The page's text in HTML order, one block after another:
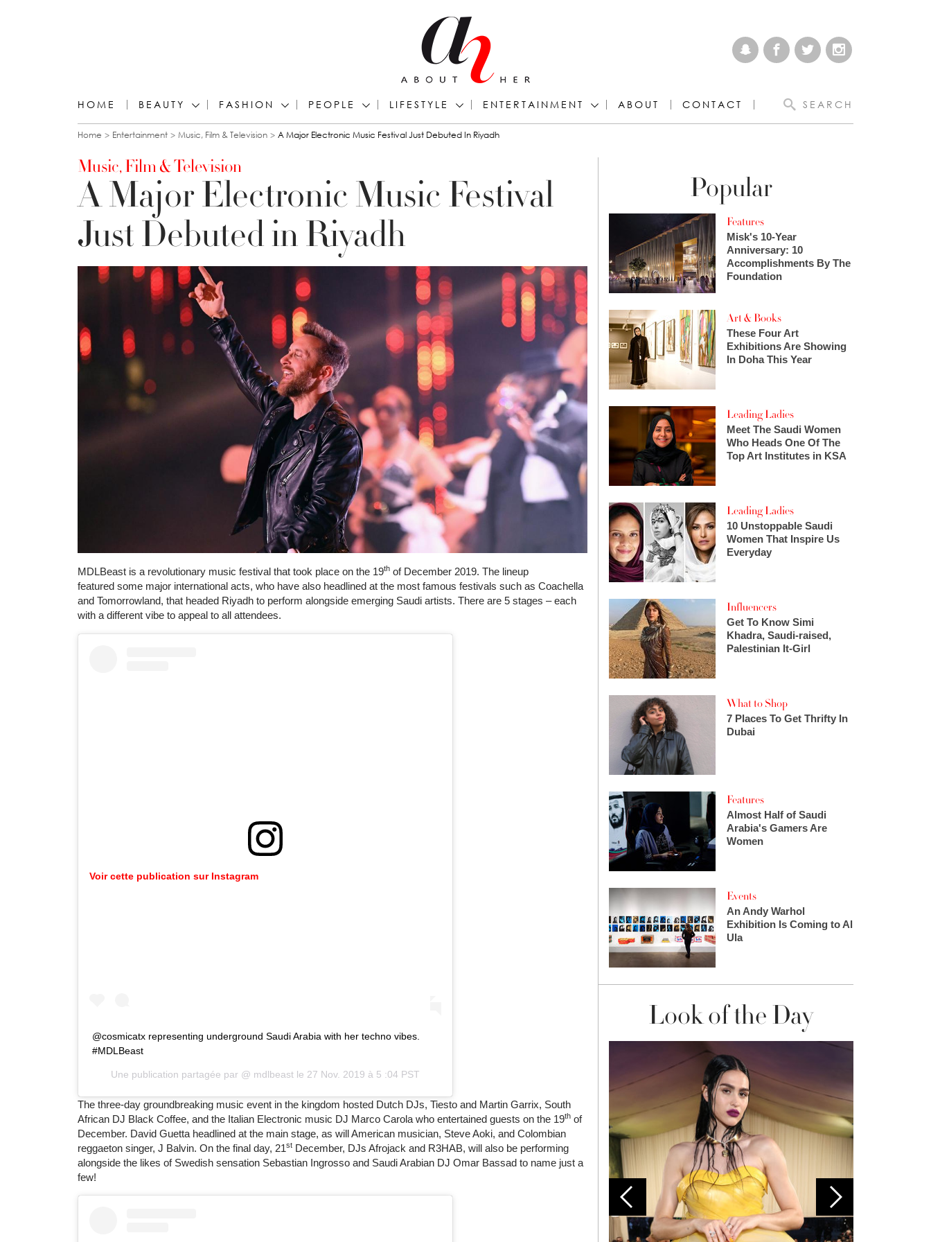
HOME BEAUTY FASHION PEOPLE LIFESTYLE ENTERTAINMENT ABOUT CONTACT SEARCH
You are here
Home Entertainment Music, Film & Television A Major Electronic Music Festival Just Debuted In Riyadh
Music, Film & Television
A Major Electronic Music Festival
Just Debuted in Riyadh
MDLBeast is a revolutionary music festival that took place on the 19th of December 2019. The lineup
featured some major international acts, who have also headlined at the most famous festivals such as Coachella
and Tomorrowland, that headed Riyadh to perform alongside emerging Saudi artists. There are 5 stages – each
with a different vibe to appeal to all attendees.
Voir cette publication sur Instagram
@cosmicatx representing underground Saudi Arabia with her techno vibes.
#MDLBeast
Une publication partagée par @ mdlbeast le 27 Nov. 2019 à 5 :04 PST
The three-day groundbreaking music event in the kingdom hosted Dutch DJs, Tiesto and Martin Garrix, South
African DJ Black Coffee, and the Italian Electronic music DJ Marco Carola who entertained guests on the 19th of
December. David Guetta headlined at the main stage, as will American musician, Steve Aoki, and Colombian
reggaeton singer, J Balvin. On the final day, 21st December, DJs Afrojack and R3HAB, will also be performing
alongside the likes of Swedish sensation Sebastian Ingrosso and Saudi Arabian DJ Omar Bassad to name just a
few!
Popular
Features
Misk's 10-Year
Anniversary: 10
Accomplishments By The
Foundation
Art & Books
These Four Art
Exhibitions Are Showing
In Doha This Year
Leading Ladies
Meet The Saudi Women
Who Heads One Of The
Top Art Institutes in KSA
Leading Ladies
10 Unstoppable Saudi
Women That Inspire Us
Everyday
Influencers
Get To Know Simi
Khadra, Saudi-raised,
Palestinian It-Girl
What to Shop
7 Places To Get Thrifty In
Dubai
Features
Almost Half of Saudi
Arabia's Gamers Are
Women
Events
An Andy Warhol
Exhibition Is Coming to Al
Ula
Look of the Day